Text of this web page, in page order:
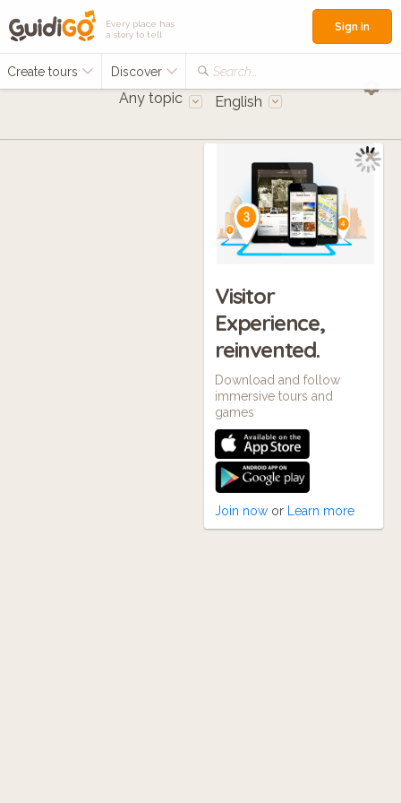
Every place has
a story to tell
Create tours Discover Search...
Sign in
Any topic English
Visitor
Experience,
reinvented.
Download and follow
immersive tours and
games
Join now or Learn more